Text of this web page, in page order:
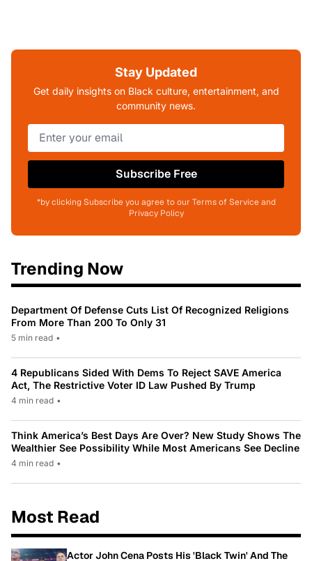
Stay Updated
Get daily insights on Black culture, entertainment, and
community news.
Subscribe Free
*by clicking Subscribe you agree to our Terms of Service and
Privacy Policy
Trending Now
Department Of Defense Cuts List Of Recognized Religions
From More Than 200 To Only 31
5 min read •
4 Republicans Sided With Dems To Reject SAVE America
Act, The Restrictive Voter ID Law Pushed By Trump
4 min read •
Think America’s Best Days Are Over? New Study Shows The
Wealthier See Possibility While Most Americans See Decline
4 min read •
Most Read
Actor John Cena Posts His 'Black Twin' And The